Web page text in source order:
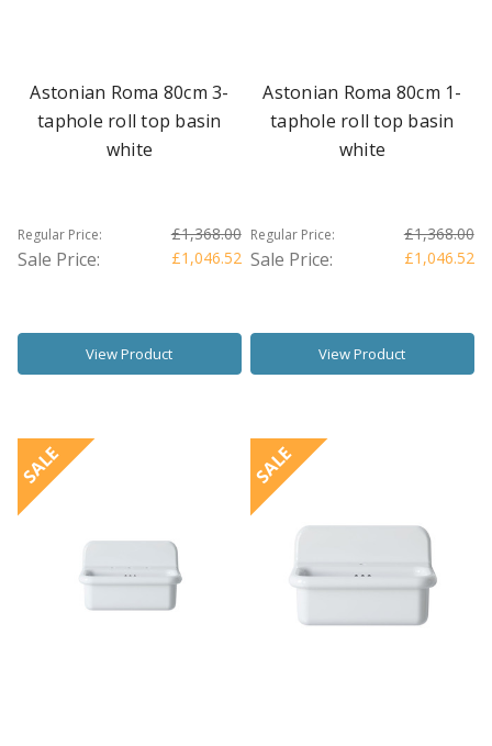
Astonian Roma 80cm 3-
taphole roll top basin
white
Regular Price: £1,368.00
Sale Price: £1,046.52
View Product
Astonian Roma 80cm 1-
taphole roll top basin
white
Regular Price: £1,368.00
Sale Price: £1,046.52
View Product
SALE SALE